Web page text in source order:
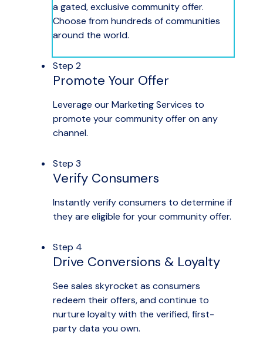
a gated, exclusive community offer.
Choose from hundreds of communities
around the world.
Step 2
Promote Your Offer
Leverage our Marketing Services to
promote your community offer on any
channel.
Step 3
Verify Consumers
Instantly verify consumers to determine if
they are eligible for your community offer.
Step 4
Drive Conversions & Loyalty
See sales skyrocket as consumers
redeem their offers, and continue to
nurture loyalty with the verified, first-
party data you own.